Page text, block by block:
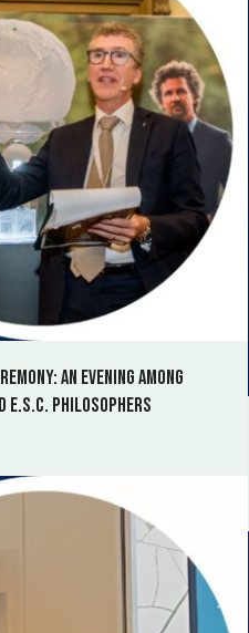
an evening among
E.S.C. philosophers